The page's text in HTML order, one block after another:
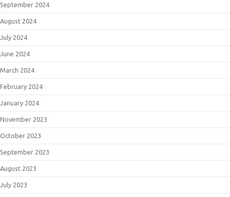
September 2024
August 2024
July 2024
June 2024
March 2024
February 2024
January 2024
November 2023
October 2023
September 2023
August 2023
July 2023